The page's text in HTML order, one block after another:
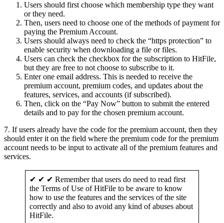
Users should first choose which membership type they want
or they need.
Then, users need to choose one of the methods of payment for
paying the Premium Account.
Users should always need to check the “https protection” to
enable security when downloading a file or files.
Users can check the checkbox for the subscription to HitFile,
but they are free to not choose to subscribe to it.
Enter one email address. This is needed to receive the
premium account, premium codes, and updates about the
features, services, and accounts (if subscribed).
Then, click on the “Pay Now” button to submit the entered
details and to pay for the chosen premium account.
7. If users already have the code for the premium account, then they
should enter it on the field where the premium code for the premium
account needs to be input to activate all of the premium features and
services.
✔ ✔ ✔ Remember that users do need to read first
the Terms of Use of HitFile to be aware to know
how to use the features and the services of the site
correctly and also to avoid any kind of abuses about
HitFile.